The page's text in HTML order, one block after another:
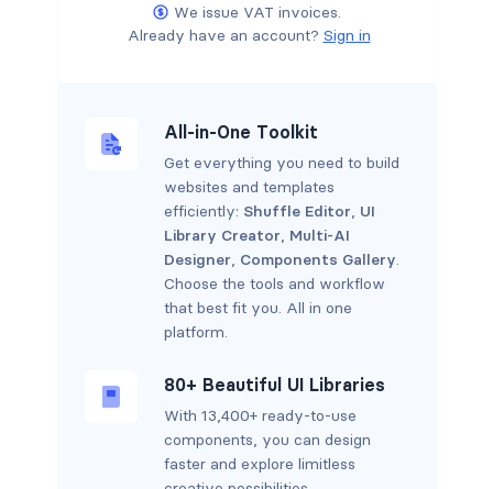
We issue VAT invoices.
Already have an account? Sign in
All-in-One Toolkit
Get everything you need to build
websites and templates
efficiently: Shuffle Editor, UI
Library Creator, Multi-AI
Designer, Components Gallery.
Choose the tools and workflow
that best fit you. All in one
platform.
80+ Beautiful UI Libraries
With 13,400+ ready-to-use
components, you can design
faster and explore limitless